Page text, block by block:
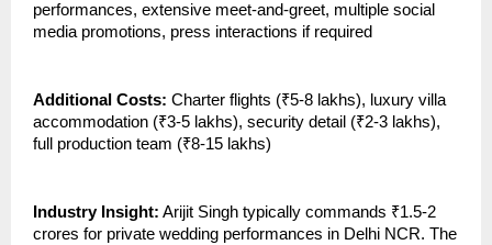
performances, extensive meet-and-greet, multiple social
media promotions, press interactions if required
Additional Costs: Charter flights (₹5-8 lakhs), luxury villa
accommodation (₹3-5 lakhs), security detail (₹2-3 lakhs),
full production team (₹8-15 lakhs)
Industry Insight: Arijit Singh typically commands ₹1.5-2
crores for private wedding performances in Delhi NCR. The